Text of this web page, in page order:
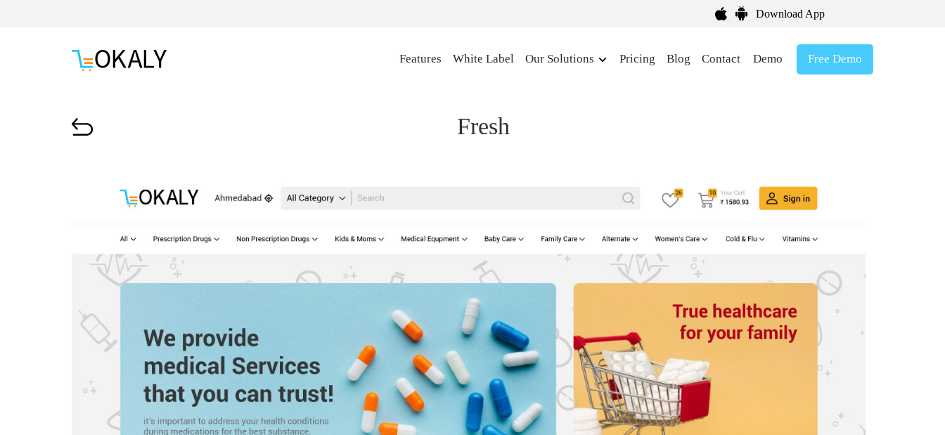
Download App
Features White Label Our Solutions Pricing Blog Contact Demo Free Demo
Fresh